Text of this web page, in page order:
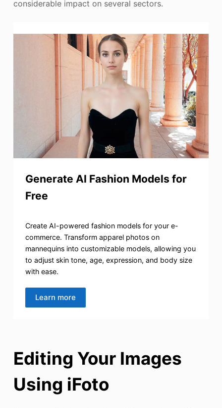
considerable impact on several sectors.
Generate AI Fashion Models for
Free
Create AI-powered fashion models for your e-
commerce. Transform apparel photos on
mannequins into customizable models, allowing you
to adjust skin tone, age, expression, and body size
with ease.
Learn more
Editing Your Images
Using iFoto